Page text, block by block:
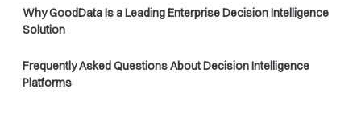
Why GoodData Is a Leading Enterprise Decision Intelligence
Solution
Frequently Asked Questions About Decision Intelligence
Platforms